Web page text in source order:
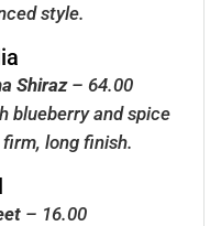
style.
Shiraz– 64.00
blueberry and spice
long finish.
– 16.00